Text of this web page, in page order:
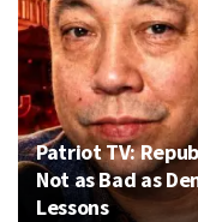
Patriot TV:
Not as Bad as
Lessons